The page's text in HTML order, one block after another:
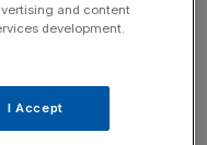
the licence fee in
and content
development.
I Accept